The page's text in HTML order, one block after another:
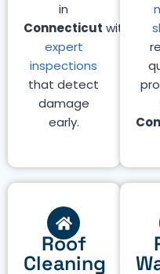
in
Connecticut with
expert
inspections
that detect
damage
early.
Roof
Cleaning